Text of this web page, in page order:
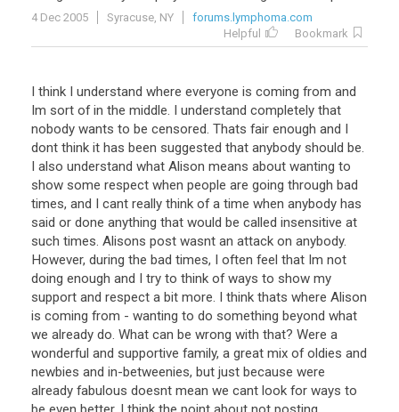
4 Dec 2005 Syracuse, NY
forums.lymphoma.com
Helpful
Bookmark
I think I understand where everyone is coming from and
Im sort of in the middle. I understand completely that
nobody wants to be censored. Thats fair enough and I
dont think it has been suggested that anybody should be.
I also understand what Alison means about wanting to
show some respect when people are going through bad
times, and I cant really think of a time when anybody has
said or done anything that would be called insensitive at
such times. Alisons post wasnt an attack on anybody.
However, during the bad times, I often feel that Im not
doing enough and I try to think of ways to show my
support and respect a bit more. I think thats where Alison
is coming from - wanting to do something beyond what
we already do. What can be wrong with that? Were a
wonderful and supportive family, a great mix of oldies and
newbies and in-betweenies, but just because were
already fabulous doesnt mean we cant look for ways to